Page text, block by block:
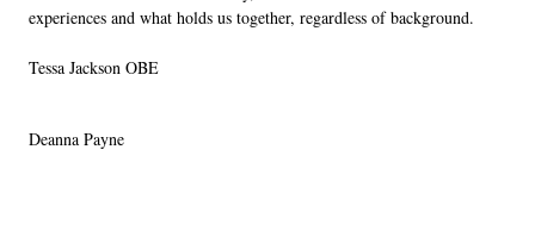
experiences and what holds us together, regardless of background.
Tessa Jackson OBE
Deanna Payne